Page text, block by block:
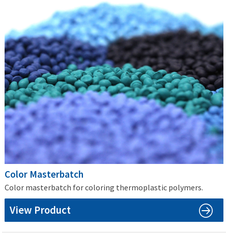
Color Masterbatch
Color masterbatch for coloring thermoplastic polymers.
View Product